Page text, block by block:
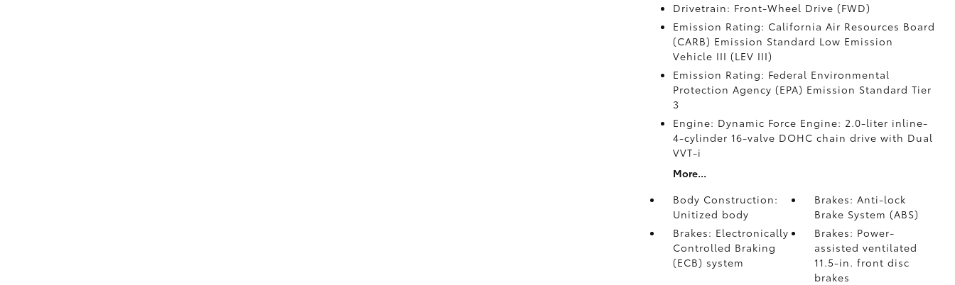
Drivetrain: Front-Wheel Drive (FWD)
Emission Rating: California Air Resources Board
(CARB) Emission Standard Low Emission
Vehicle III (LEV III)
Emission Rating: Federal Environmental
Protection Agency (EPA) Emission Standard Tier
3
Engine: Dynamic Force Engine: 2.0-liter inline-
4-cylinder 16-valve DOHC chain drive with Dual
VVT-i
More...
Body Construction:
Unitized body
Brakes: Anti-lock
Brake System (ABS)
Brakes: Electronically
Controlled Braking
(ECB) system
Brakes: Power-
assisted ventilated
11.5-in. front disc
brakes